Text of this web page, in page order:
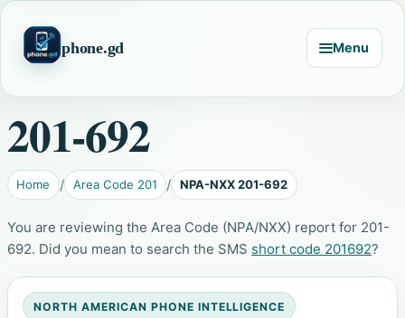
phone.gd Menu
201-692
Home Area Code 201 NPA-NXX 201-692
You are reviewing the Area Code (NPA/NXX) report for 201-
692. Did you mean to search the SMS short code 201692?
NORTH AMERICAN PHONE INTELLIGENCE